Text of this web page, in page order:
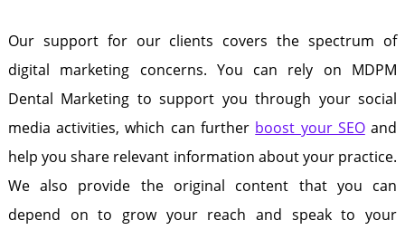
Our support for our clients covers the spectrum of
digital marketing concerns. You can rely on MDPM
Dental Marketing to support you through your social
media activities, which can further boost your SEOand
help you share relevant information about your practice.
We also provide the original content that you can
depend on to grow your reach and speak to your